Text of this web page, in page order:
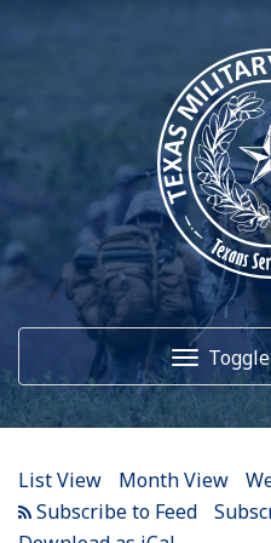
About Us
List View Month View
AM
3
5 AM